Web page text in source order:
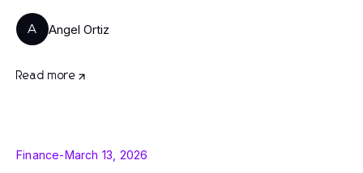
A Angel Ortiz
Read more
Finance-March 13, 2026